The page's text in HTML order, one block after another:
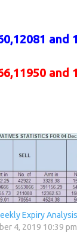
Expiry Analysis
4, 2019 10:39 pm